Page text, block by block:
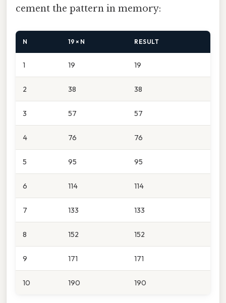
cement the pattern in memory:
N 19 × N RESULT
1 19 19
2 38 38
3 57 57
4 76 76
5 95 95
6 114 114
7 133 133
8 152 152
9 171 171
10 190 190